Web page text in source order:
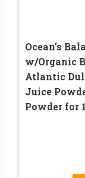
Ocean’s
w/Organic
Atlantic
Juice
Powder for